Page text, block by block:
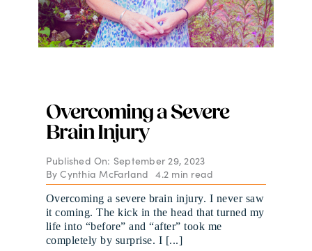
Overcoming a Severe
Brain Injury
Published On: September 29, 2023
ByCynthia McFarland 4.2 min read
Overcoming a severe brain injury. I never saw
it coming. The kick in the head that turned my
life into “before” and “after” took me
completely by surprise. I [...]